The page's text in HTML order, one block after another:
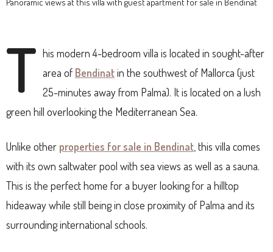
Panoramic views at this villa with guest apartment for sale in Bendinat
T his modern 4-bedroom villa is located in sought-after
area of Bendinatin the southwest of Mallorca (just
25-minutes away from Palma). It is located on a lush
green hill overlooking the Mediterranean Sea.
Unlike other properties for sale in Bendinat , this villa comes
with its own saltwater pool with sea views as well as a sauna.
This is the perfect home for a buyer looking for a hilltop
hideaway while still being in close proximity of Palma and its
surrounding international schools.